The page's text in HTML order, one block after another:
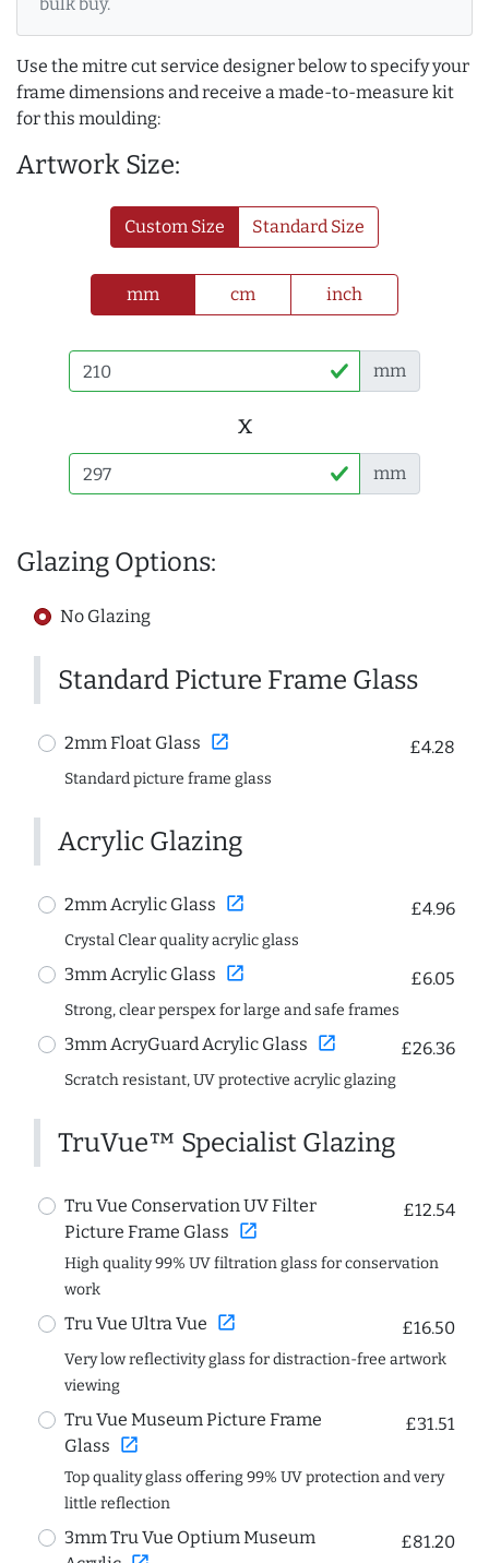
Use the mitre cut service designer below to specify your
frame dimensions and receive a made-to-measure kit
for this moulding:
Artwork Size:
Custom Size Standard Size
mm cm inch
mm
x
mm
Glazing Options:
No Glazing
Standard Picture Frame Glass
2mm Float Glass open_in_new £4.28
Standard picture frame glass
Acrylic Glazing
2mm Acrylic Glass open_in_new £4.96
Crystal Clear quality acrylic glass
3mm Acrylic Glass open_in_new £6.05
Strong, clear perspex for large and safe frames
3mm AcryGuard Acrylic Glass open_in_new £26.36
Scratch resistant, UV protective acrylic glazing
TruVue™ Specialist Glazing
Tru Vue Conservation UV Filter
Picture Frame Glass open_in_new
£12.54
High quality 99% UV filtration glass for conservation
work
Tru Vue Ultra Vue open_in_new £16.50
Very low reflectivity glass for distraction-free artwork
viewing
Tru Vue Museum Picture Frame
Glass open_in_new
£31.51
Top quality glass offering 99% UV protection and very
little reflection
3mm Tru Vue Optium Museum
£81.20